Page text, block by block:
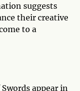
suggests
their creative
to a
appear in